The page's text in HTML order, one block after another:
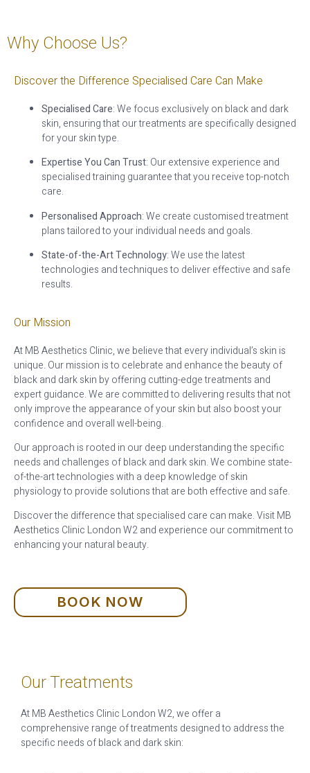
Why Choose Us?
Discover the Difference Specialised Care Can Make
Specialised Care: We focus exclusively on black and dark
skin, ensuring that our treatments are specifically designed
for your skin type.
Expertise You Can Trust: Our extensive experience and
specialised training guarantee that you receive top-notch
care.
Personalised Approach: We create customised treatment
plans tailored to your individual needs and goals.
State-of-the-Art Technology: We use the latest
technologies and techniques to deliver effective and safe
results.
Our Mission
At MB Aesthetics Clinic, we believe that every individual’s skin is
unique. Our mission is to celebrate and enhance the beauty of
black and dark skin by offering cutting-edge treatments and
expert guidance. We are committed to delivering results that not
only improve the appearance of your skin but also boost your
confidence and overall well-being.
Our approach is rooted in our deep understanding the specific
needs and challenges of black and dark skin. We combine state-
of-the-art technologies with a deep knowledge of skin
physiology to provide solutions that are both effective and safe.
Discover the difference that specialised care can make. Visit MB
Aesthetics Clinic London W2 and experience our commitment to
enhancing your natural beauty.
BOOK NOW
Our Treatments
At MB Aesthetics Clinic London W2, we offer a
comprehensive range of treatments designed to address the
specific needs of black and dark skin: